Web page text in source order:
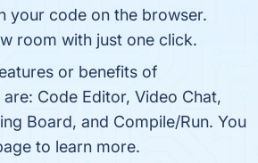
your code on the browser.
room with just one click.
or benefits of
Code Editor, Video Chat,
Board, and Compile/Run. You
to learn more.